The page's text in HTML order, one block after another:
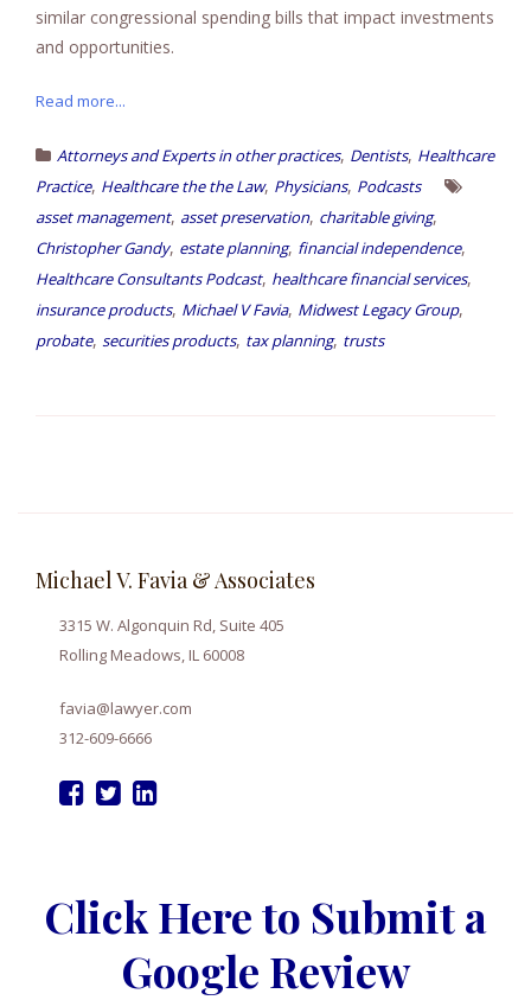
similar congressional spending bills that impact investments
and opportunities.
Read more...
Attorneys and Experts in other practices, Dentists, Healthcare
Practice, Healthcare the the Law, Physicians, Podcasts
asset management, asset preservation, charitable giving,
Christopher Gandy, estate planning, financial independence,
Healthcare Consultants Podcast, healthcare financial services,
insurance products, Michael V Favia, Midwest Legacy Group,
probate, securities products, tax planning, trusts
Michael V. Favia & Associates
3315 W. Algonquin Rd, Suite 405
Rolling Meadows, IL 60008
favia@lawyer.com
312-609-6666
Click Here to Submit a
Google Review